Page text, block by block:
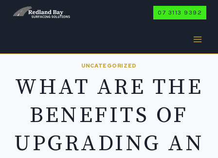
07 3113 9392
UNCATEGORIZED
WHAT ARE THE
BENEFITS OF
UPGRADING AN